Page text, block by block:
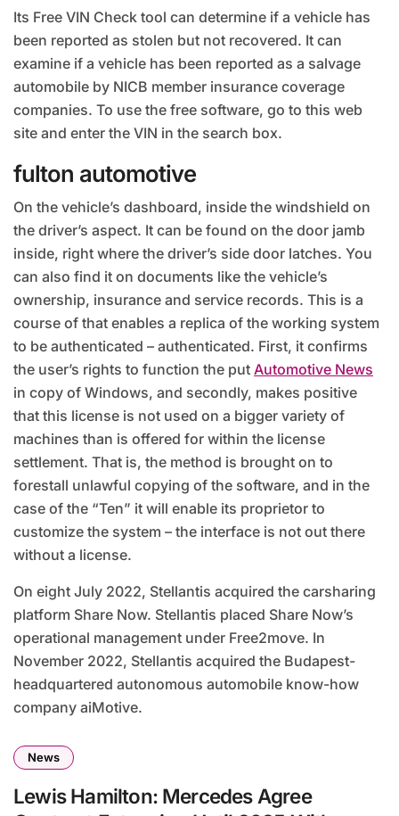
Its Free VIN Check tool can determine if a vehicle has
been reported as stolen but not recovered. It can
examine if a vehicle has been reported as a salvage
automobile by NICB member insurance coverage
companies. To use the free software, go to this web
site and enter the VIN in the search box.
fulton automotive
On the vehicle’s dashboard, inside the windshield on
the driver’s aspect. It can be found on the door jamb
inside, right where the driver’s side door latches. You
can also find it on documents like the vehicle’s
ownership, insurance and service records. This is a
course of that enables a replica of the working system
to be authenticated – authenticated. First, it confirms
the user’s rights to function the put Automotive News
in copy of Windows, and secondly, makes positive
that this license is not used on a bigger variety of
machines than is offered for within the license
settlement. That is, the method is brought on to
forestall unlawful copying of the software, and in the
case of the “Ten” it will enable its proprietor to
customize the system – the interface is not out there
without a license.
On eight July 2022, Stellantis acquired the carsharing
platform Share Now. Stellantis placed Share Now’s
operational management under Free2move. In
November 2022, Stellantis acquired the Budapest-
headquartered autonomous automobile know-how
company aiMotive.
News
Lewis Hamilton: Mercedes Agree